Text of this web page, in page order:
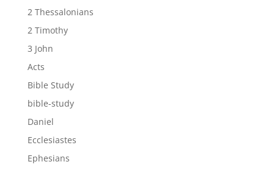
2 Thessalonians
2 Timothy
3 John
Acts
Bible Study
bible-study
Daniel
Ecclesiastes
Ephesians